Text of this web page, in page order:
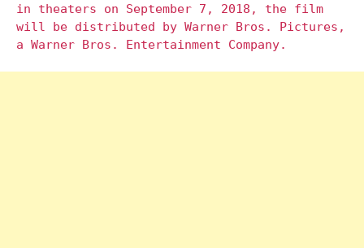
in theaters on September 7, 2018, the film
will be distributed by Warner Bros. Pictures,
a Warner Bros. Entertainment Company.